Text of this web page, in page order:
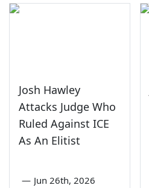
Josh Hawley
Attacks Judge Who
Ruled Against ICE
As An Elitist
— Jun 26th, 2026